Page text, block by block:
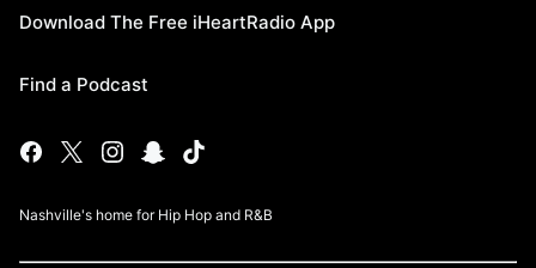
Download The Free iHeartRadio App
Find a Podcast
Nashville's home for Hip Hop and R&B